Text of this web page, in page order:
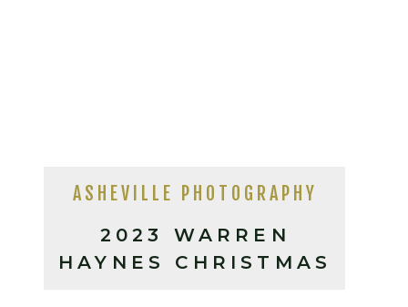
2023 WARREN
HAYNES CHRISTMAS
ASHEVILLE PHOTOGRAPHY